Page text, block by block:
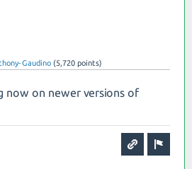
Gaudino (5,720 points)
now on newer versions of